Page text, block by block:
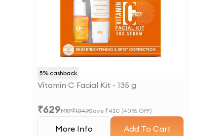
5% cashback
Vitamin C Facial Kit - 135 g
₹629MRP₹1049Save ₹420 (40% OFF)
More Info Add To Cart